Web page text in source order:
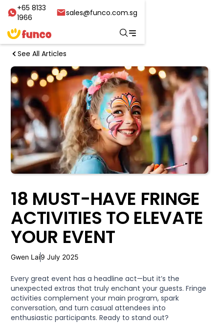
+65 8133
1966
sales@funco.com.sg
See All Articles
18 MUST-HAVE FRINGE
ACTIVITIES TO ELEVATE
YOUR EVENT
Gwen Lai9 July 2025
Every great event has a headline act—but it’s the
unexpected extras that truly enchant your guests. Fringe
activities complement your main program, spark
conversation, and turn casual attendees into
enthusiastic participants. Ready to stand out?